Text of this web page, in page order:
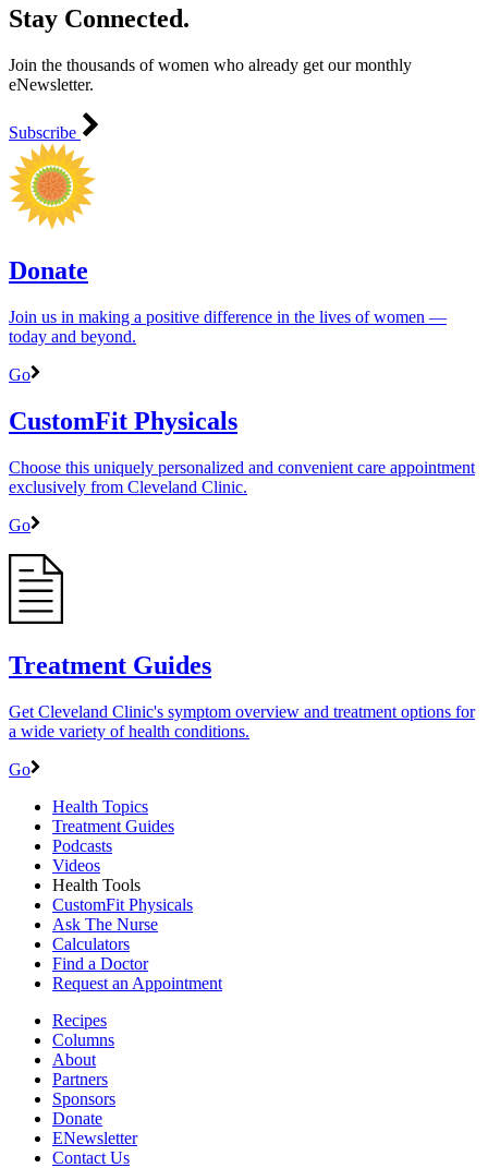
Stay Connected.
Join the thousands of women who already get our monthly
eNewsletter.
Subscribe
Donate
Join us in making a positive difference in the lives of women ―
today and beyond.
Go
CustomFit Physicals
Choose this uniquely personalized and convenient care appointment
exclusively from Cleveland Clinic.
Go
Treatment Guides
Get Cleveland Clinic's symptom overview and treatment options for
a wide variety of health conditions.
Go
Health Topics
Treatment Guides
Podcasts
Videos
Health Tools
CustomFit Physicals
Ask The Nurse
Calculators
Find a Doctor
Request an Appointment
Recipes
Columns
About
Partners
Sponsors
Donate
ENewsletter
Contact Us